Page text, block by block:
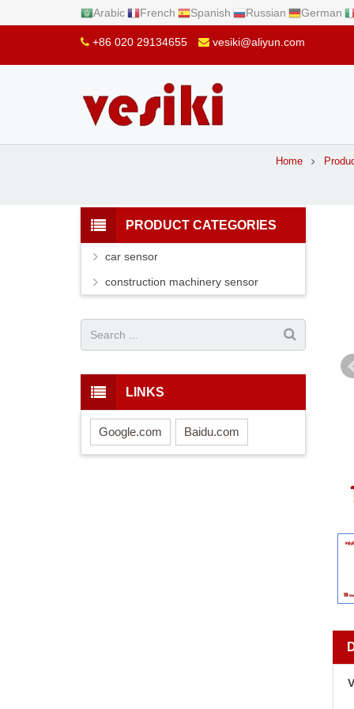
Arabic French Spanish Russian German
+86 020 29134655 vesiki@aliyun.com
Home
PRODUCT CATEGORIES
car sensor
construction machinery sensor
LINKS
Google.com Baidu.com